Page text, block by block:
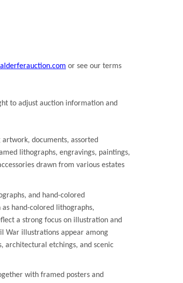
or see our terms
to adjust auction information and
documents, assorted
lithographs, engravings, paintings,
drawn from various estates
and hand-colored
hand-colored lithographs,
a strong focus on illustration and
War illustrations appear among
architectural etchings, and scenic
with framed posters and